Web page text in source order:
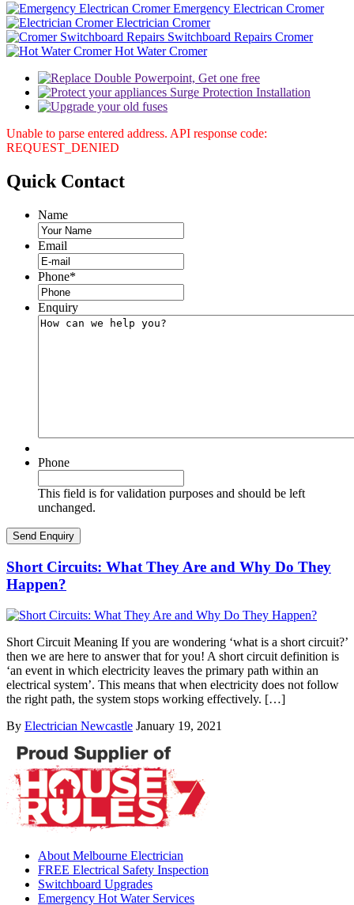
Emergency Electrican Cromer
Electrician Cromer
Switchboard Repairs Cromer
Hot Water Cromer
Unable to parse entered address. API response code:
REQUEST_DENIED
Quick Contact
Name
Email
Phone*
Enquiry
Phone
This field is for validation purposes and should be left
unchanged.
Short Circuits: What They Are and Why Do They
Happen?
Short Circuit Meaning If you are wondering ‘what is a short circuit?’
then we are here to answer that for you! A short circuit definition is
‘an event in which electricity leaves the primary path within an
electrical system’. This means that when electricity does not follow
the right path, the system stops working effectively. […]
By Electrician Newcastle January 19, 2021
About Melbourne Electrician
FREE Electrical Safety Inspection
Switchboard Upgrades
Emergency Hot Water Services